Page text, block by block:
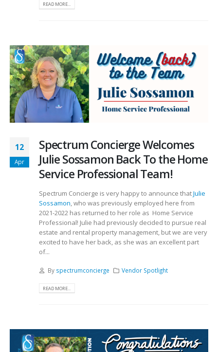
READ MORE...
12
Apr
Spectrum Concierge Welcomes
Julie Sossamon Back To the Home
Service Professional Team!
Spectrum Concierge is very happy to announce thatJulie
Sossamon, who was previously employed here from
2021-2022 has returned to her role as Home Service
Professional! Julie had previously decided to pursue real
estate and rental property management, but we are very
excited to have her back, as she was an excellent part
of...
By spectrumconcierge Vendor Spotlight
READ MORE...